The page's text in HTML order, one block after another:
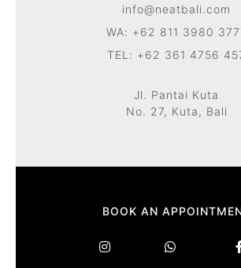
info@neatbali.com
WA: +62 811 3980
TEL: +62 361 4756
Jl. Pantai Kuta
No. 27, Kuta, Bali
BOOK AN